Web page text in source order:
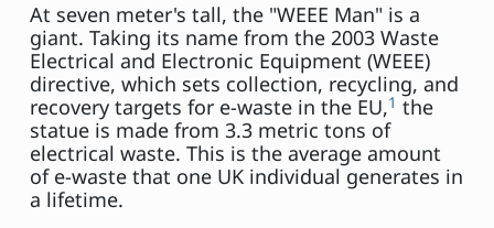
At seven meter's tall, the "WEEE Man" is a
giant. Taking its name from the 2003 Waste
Electrical and Electronic Equipment (WEEE)
directive, which sets collection, recycling, and
recovery targets for e-waste in the EU,1 the
statue is made from 3.3 metric tons of
electrical waste. This is the average amount
of e-waste that one UK individual generates in
a lifetime.